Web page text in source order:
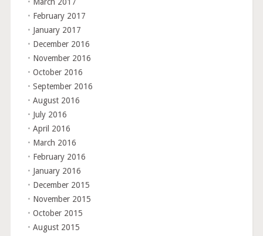
March 2017
February 2017
January 2017
December 2016
November 2016
October 2016
September 2016
August 2016
July 2016
April 2016
March 2016
February 2016
January 2016
December 2015
November 2015
October 2015
August 2015